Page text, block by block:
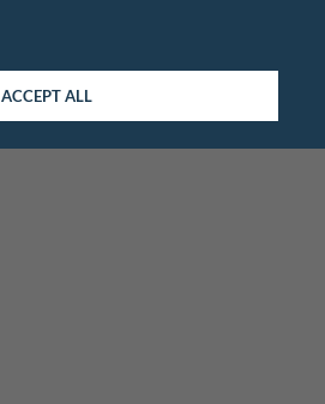
ACCEPT ALL